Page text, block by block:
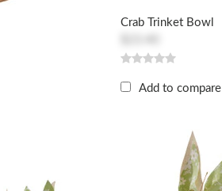
Crab Trinket Bowl
Add to compare